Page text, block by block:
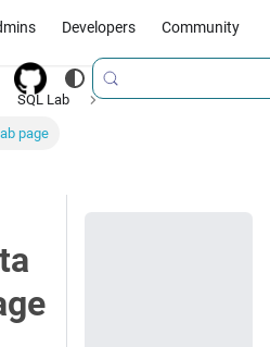
Developers Community
SQL Lab
page